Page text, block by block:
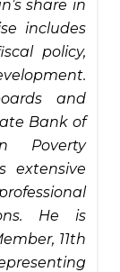
share in
includes
policy,
and
Bank of
Poverty
extensive
He is
11th